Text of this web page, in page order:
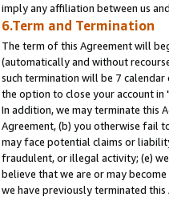
imply any affiliation between us
6.Term and Termination
The term of this Agreement will
(automatically and without
such termination will be 7
the option to close your account in
In addition, we may terminate this
Agreement, (b) you otherwise fail
may face potential claims or
fraudulent, or illegal activity; (e)
believe that we are or may
we have previously terminated